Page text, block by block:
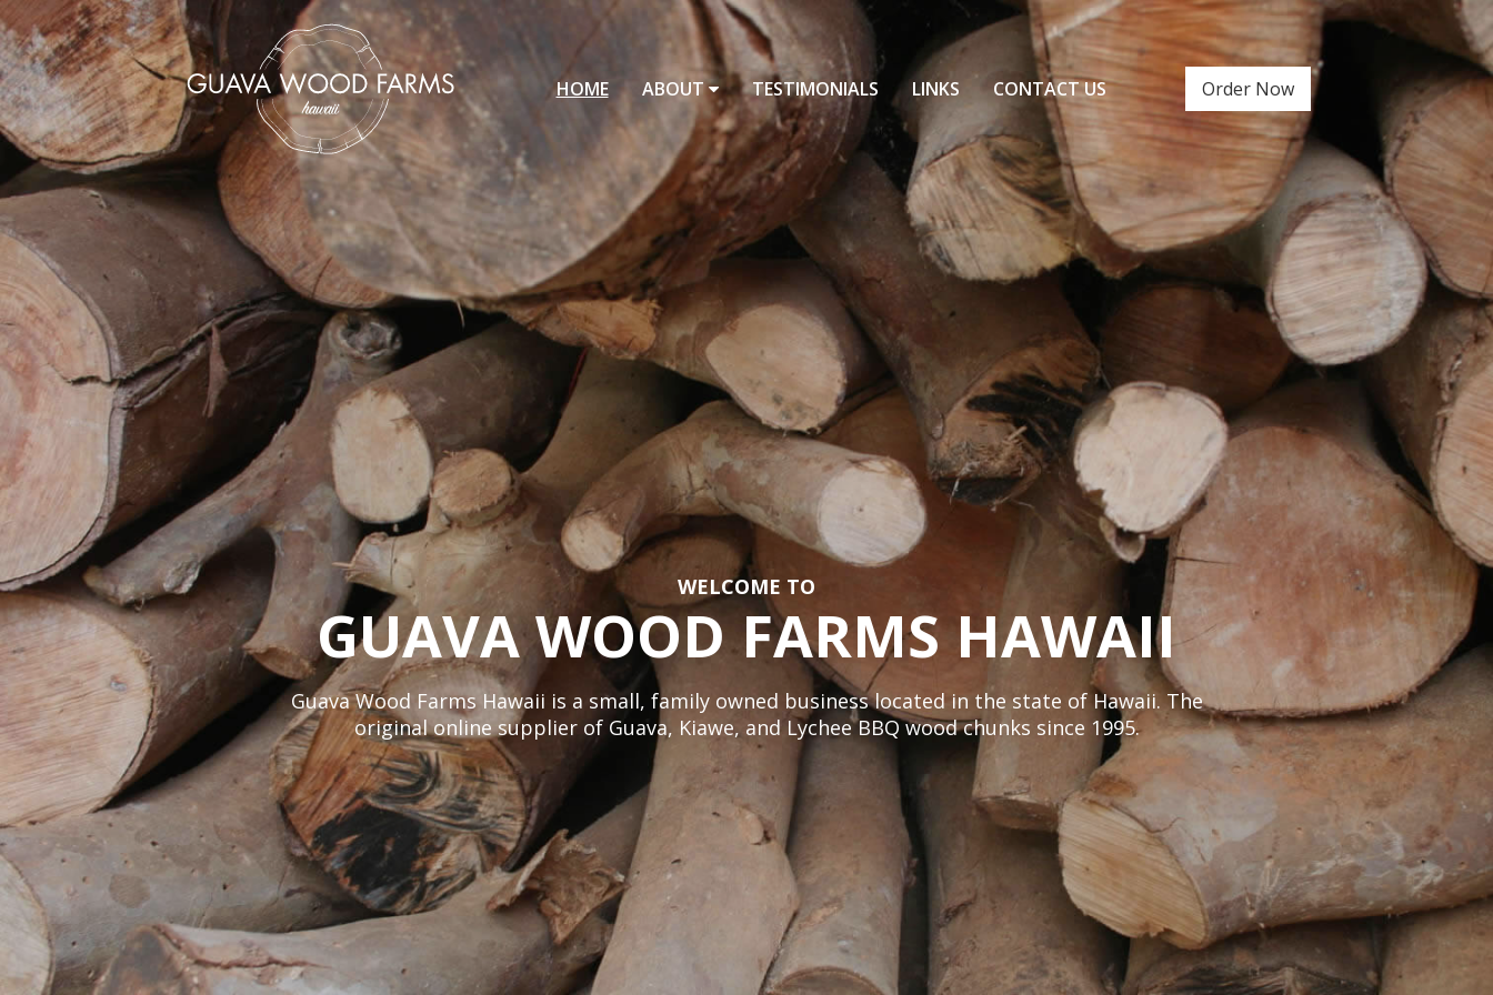
HOME ABOUT TESTIMONIALS LINKS CONTACT US Order Now
WELCOME TO
GUAVA WOOD FARMS HAWAII
Guava Wood Farms Hawaii is a small, family owned business located in the state of Hawaii. The
original online supplier of Guava, Kiawe, and Lychee BBQ wood chunks since 1995.